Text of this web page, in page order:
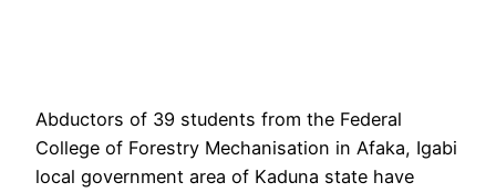
Abductors of 39 students from the Federal
College of Forestry Mechanisation in Afaka, Igabi
local government area of Kaduna state have